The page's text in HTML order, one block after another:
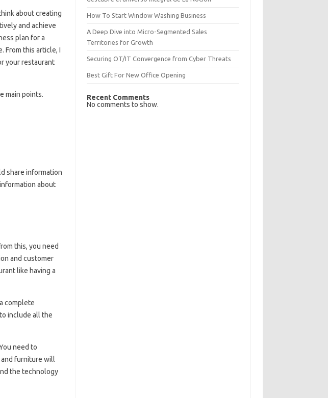
about creating
and achieve
plan for a
From this article, I
your restaurant
main points.
share information
about
this, you need
and customer
like having a
complete
include all the
need to
furniture will
the technology
How To Start Window Washing Business
A Deep Dive into Micro-Segmented Sales
Territories for Growth
Securing OT/IT Convergence from Cyber Threats
Best Gift For New Office Opening
Recent Comments
No comments to show.